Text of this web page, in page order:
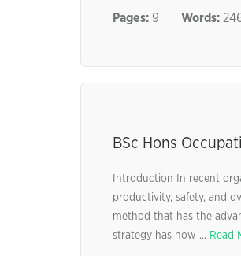
Pages: 9 Words:
BSc Hons
Introduction In recent
productivity, safety, and
method that has the
strategy has now ... Read